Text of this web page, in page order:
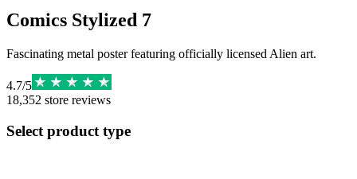
Comics Stylized 7
Fascinating metal poster featuring officially licensed Alien art.
4.7/5
18,352 store reviews
Select product type